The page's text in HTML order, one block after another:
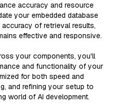
accuracy and resource
your embedded database
of retrieval results,
effective and responsive.
your components, you'll
and functionality of your
for both speed and
and refining your setup to
world of AI development.